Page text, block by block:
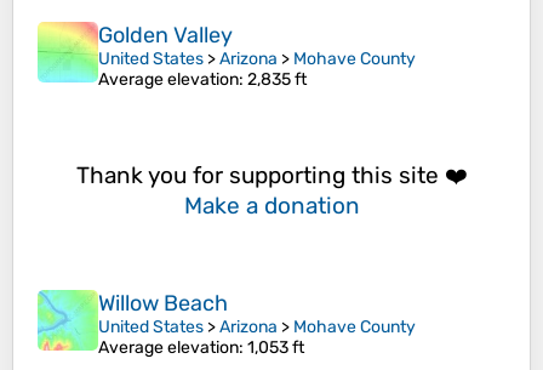
Golden Valley
United States >Arizona > Mohave County
Average elevation: 2,835 ft
Thank you for supporting this site ❤️
Make a donation
Willow Beach
United States >Arizona > Mohave County
Average elevation: 1,053 ft